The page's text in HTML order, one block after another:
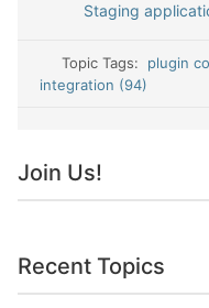
Staging
Topic Tags: plugin
integration (94)
Join Us!
Recent Topics